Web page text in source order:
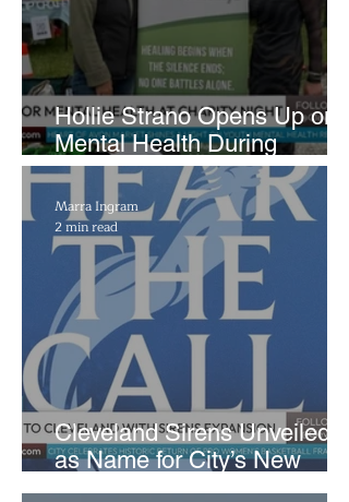
Hollie Strano Opens Up on
Mental Health During
Emotional Avon Event
Cleveland Sirens Unveiled
as Name for City’s New
WNBA Expansion Team
Marra Ingram
2 min read